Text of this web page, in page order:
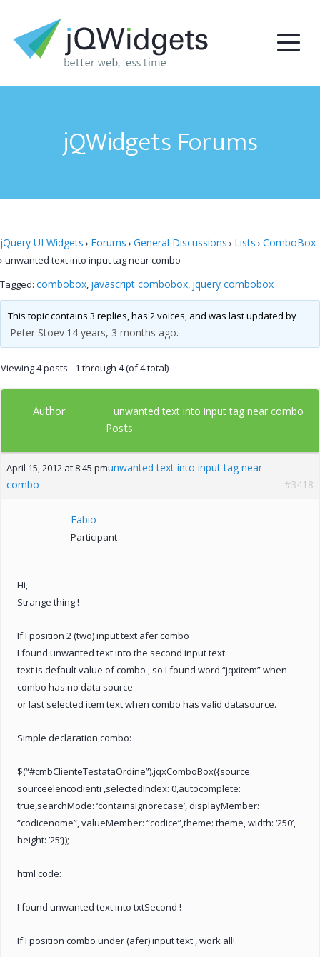
jQWidgets Forums
jQuery UI Widgets › Forums › General Discussions › Lists › ComboBox
› unwanted text into input tag near combo
Tagged: combobox, javascript combobox, jquery combobox
This topic contains 3 replies, has 2 voices, and was last updated by
Peter Stoev 14 years, 3 months ago.
Viewing 4 posts - 1 through 4 (of 4 total)
Author unwanted text into input tag near combo
Posts
April 15, 2012 at 8:45 pmunwanted text into input tag near
combo
#3418
Fabio
Participant
Hi,
Strange thing !
If I position 2 (two) input text afer combo
I found unwanted text into the second input text.
text is default value of combo , so I found word “jqxitem” when
combo has no data source
or last selected item text when combo has valid datasource.
Simple declaration combo:
$(“#cmbClienteTestataOrdine”).jqxComboBox({source:
sourceelencoclienti ,selectedIndex: 0,autocomplete:
true,searchMode: ‘containsignorecase’, displayMember:
“codicenome”, valueMember: “codice”,theme: theme, width: ‘250’,
height: ’25’});
html code:
I found unwanted text into txtSecond !
If I position combo under (afer) input text , work all!